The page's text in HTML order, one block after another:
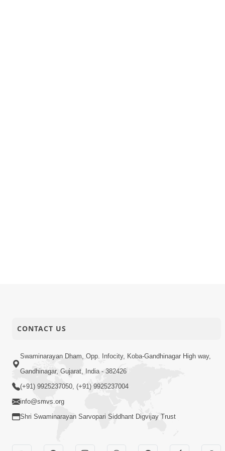
CONTACT US
Swaminarayan Dham, Opp. Infocity, Koba-Gandhinagar High way,
Gandhinagar, Gujarat, India - 382426
(+91) 9925237050, (+91) 9925237004
info@smvs.org
Shri Swaminarayan Sarvopari Siddhant Digvijay Trust